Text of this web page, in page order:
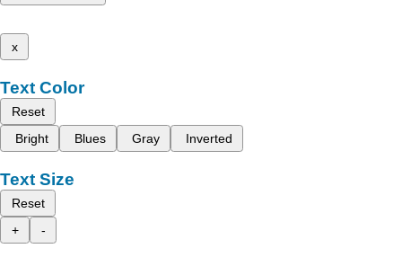
x
Text Color
Reset
Bright
Blues Gray Inverted
Text Size
Reset
+
-